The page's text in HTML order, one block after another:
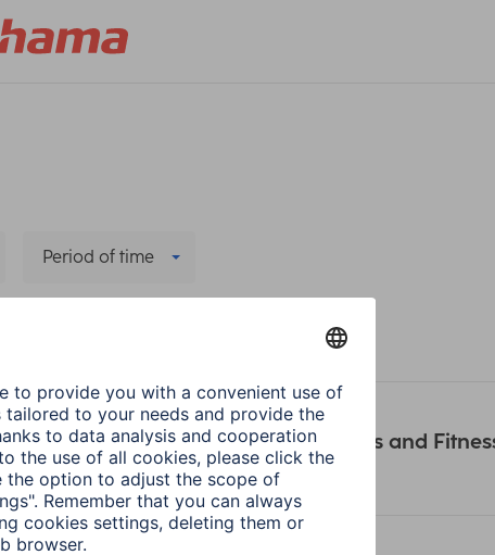
Period of time
Hama Wearables
The right App for Smartwatches and
1 min read